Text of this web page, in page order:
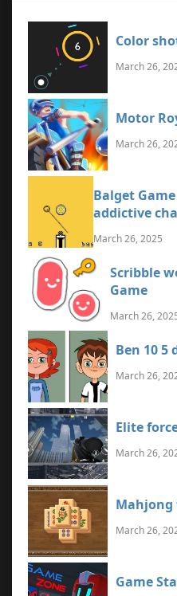
Color
March 26,
Motor
March 26,
Balget
addictive
March 26, 2025
Scribble
Game
March 26,
Ben 10 5
March 26,
Elite
March 26,
Mahjong
March 26,
Game